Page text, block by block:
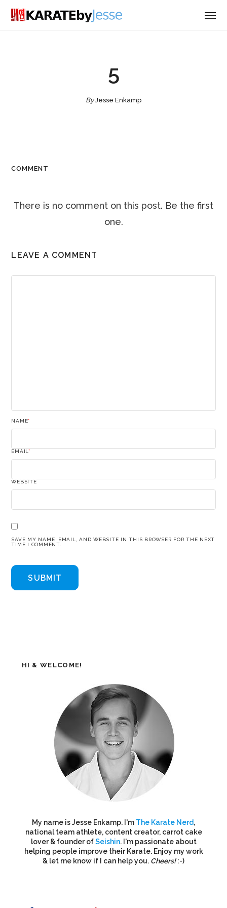
5
ByJesse Enkamp
COMMENT
There is no comment on this post. Be the first
one.
LEAVE A COMMENT
NAME*
EMAIL*
WEBSITE
SAVE MY NAME, EMAIL, AND WEBSITE IN THIS BROWSER FOR THE NEXT
TIME I COMMENT.
HI & WELCOME!
My name is Jesse Enkamp. I'm The Karate Nerd,
national team athlete, content creator, carrot cake
lover & founder ofSeishin. I'm passionate about
helping people improve their Karate. Enjoy my work
& let me know if I can help you. Cheers!:-)